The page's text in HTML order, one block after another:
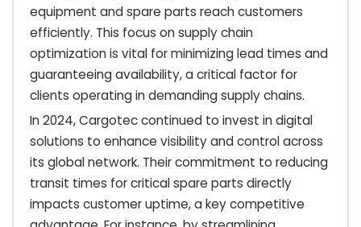
equipment and spare parts reach customers
efficiently. This focus on supply chain
optimization is vital for minimizing lead times and
guaranteeing availability, a critical factor for
clients operating in demanding supply chains.
In 2024, Cargotec continued to invest in digital
solutions to enhance visibility and control across
its global network. Their commitment to reducing
transit times for critical spare parts directly
impacts customer uptime, a key competitive